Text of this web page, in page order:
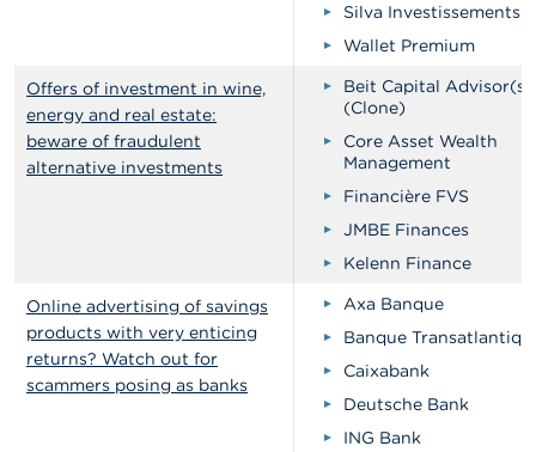
Silva Investissements
Wallet Premium
Offers of investment in wine,
energy and real estate:
beware of fraudulent
alternative investments
Beit Capital Advisor(s)
(Clone)
Core Asset Wealth
Management
Financière FVS
JMBE Finances
Kelenn Finance
Online advertising of savings
products with very enticing
returns? Watch out for
scammers posing as banks
Axa Banque
Banque
Caixabank
Deutsche Bank
ING Bank